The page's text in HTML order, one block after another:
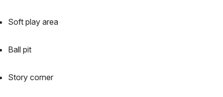
Soft play area
Ball pit
Story corner